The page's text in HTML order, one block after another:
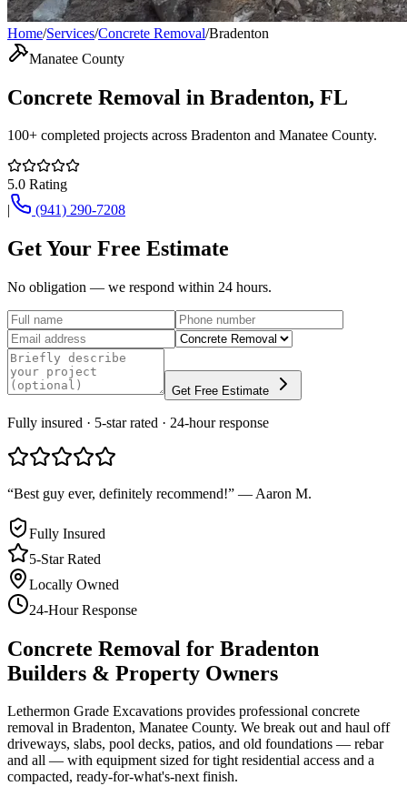
Home/Services/Concrete Removal/Bradenton
Manatee County
Concrete Removal in Bradenton, FL
100+ completed projects across Bradenton and Manatee County.
5.0 Rating
|
(941) 290-7208
Get Your Free Estimate
No obligation — we respond within 24 hours.
Get Free Estimate
Fully insured · 5-star rated · 24-hour response
“Best guy ever, definitely recommend!” — Aaron M.
Fully Insured
5-Star Rated
Locally Owned
24-Hour Response
Concrete Removal for Bradenton
Builders & Property Owners
Lethermon Grade Excavations provides professional concrete
removal in Bradenton, Manatee County. We break out and haul off
driveways, slabs, pool decks, patios, and old foundations — rebar
and all — with equipment sized for tight residential access and a
compacted, ready-for-what's-next finish.